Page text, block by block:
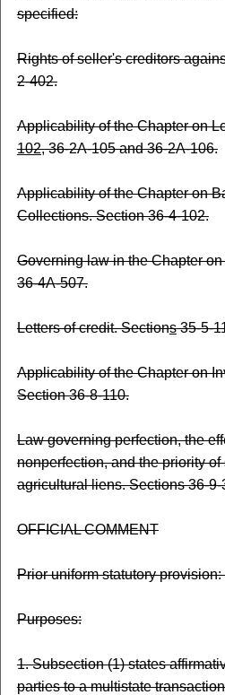
specified:
Rights of seller's creditors
2-402.
Applicability of the Chapter on
102,36-2A-105 and 36-2A-106.
Applicability of the Chapter on
Collections. Section 36-4-102.
Governing law in the Chapter
36-4A-507.
Letters of credit. Sections35-5-
Applicability of the Chapter on
Section 36-8-110.
Law governing perfection, the
nonperfection, and the priority
agricultural liens. Sections 36-
OFFICIAL COMMENT
Prior uniform statutory provision:
Purposes:
1. Subsection (1) states
parties to a multistate